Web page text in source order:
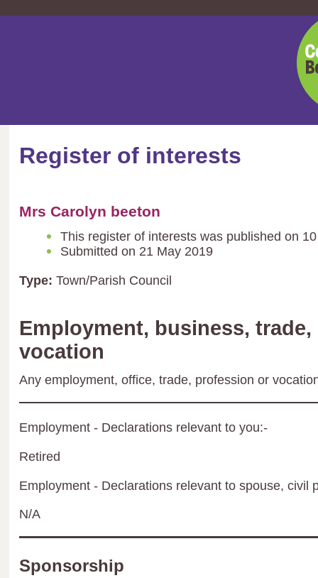
Register of interests
Mrs Carolyn beeton
This register of interests was published on
Submitted on 21 May 2019
Type: Town/Parish Council
Employment, business,
vocation
Any employment, office, trade, profession or
Employment - Declarations relevant to you:-
Retired
Employment - Declarations relevant to spouse, civil
N/A
Sponsorship